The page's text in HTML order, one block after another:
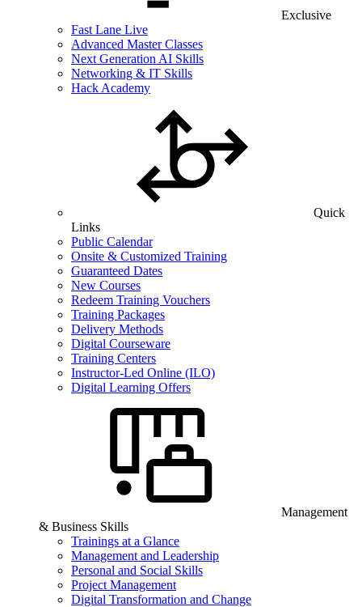
Exclusive
Fast Lane Live
Advanced Master Classes
Next Generation AI Skills
Networking & IT Skills
Hack Academy
Quick
Links
Public Calendar
Onsite & Customized Training
Guaranteed Dates
New Courses
Redeem Training Vouchers
Training Packages
Delivery Methods
Digital Courseware
Training Centers
Instructor-Led Online (ILO)
Digital Learning Offers
Management
& Business Skills
Trainings at a Glance
Management and Leadership
Personal and Social Skills
Project Management
Digital Transformation and Change